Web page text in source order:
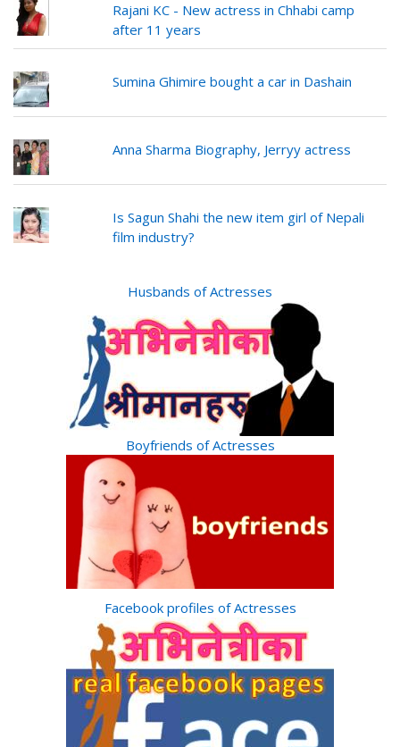
Rajani KC - New actress in Chhabi camp
after 11 years
Sumina Ghimire bought a car in Dashain
Anna Sharma Biography, Jerryy actress
Is Sagun Shahi the new item girl of Nepali
film industry?
Husbands of Actresses
Boyfriends of Actresses
Facebook profiles of Actresses